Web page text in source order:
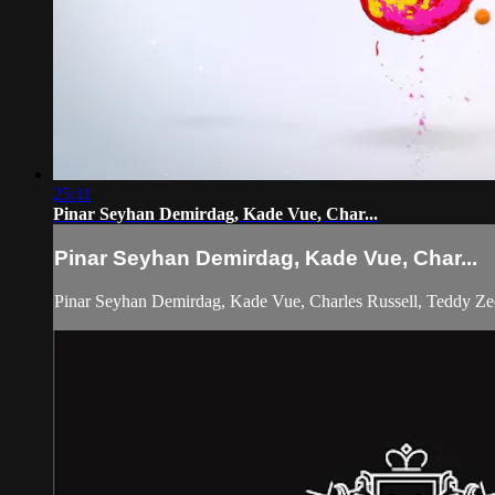
25:11
Pinar Seyhan Demirdag, Kade Vue, Char...
Pinar Seyhan Demirdag, Kade Vue, Char...
Pinar Seyhan Demirdag, Kade Vue, Charles Russell, Teddy